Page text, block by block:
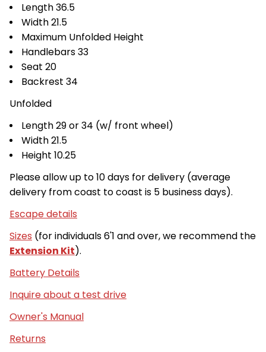
Length 36.5
Width 21.5
Maximum Unfolded Height
Handlebars 33
Seat 20
Backrest 34
Unfolded
Length 29 or 34 (w/ front wheel)
Width 21.5
Height 10.25
Please allow up to 10 days for delivery (average
delivery from coast to coast is 5 business days).
Escape details
Sizes (for individuals 6'1 and over, we recommend the
Extension Kit).
Battery Details
Inquire about a test drive
Owner's Manual
Returns